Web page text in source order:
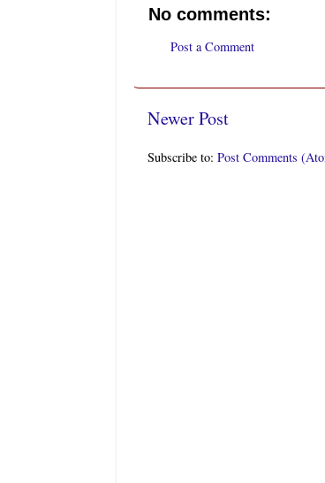
No comments:
Post a Comment
Newer Post
Subscribe to: Post Comments